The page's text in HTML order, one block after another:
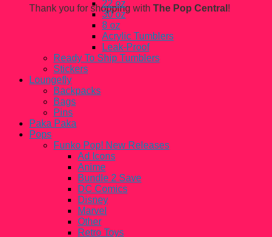
Thank you for shopping with The Pop Central !
22 oz
30 oz
8 oz
Acrylic Tumblers
Leak-Proof
Ready To Ship Tumblers
Stickers
Loungefly
Backpacks
Bags
Pins
Paka Paka
Pops
Funko Pop! New Releases
Ad Icons
Anime
Bundle 2 Save
DC Comics
Disney
Marvel
Other
Retro Toys